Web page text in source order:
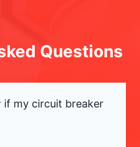
Questions
if my circuit breaker